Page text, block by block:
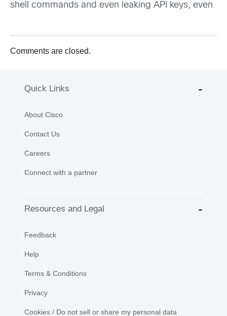
shell commands and even leaking API keys, even
Comments are closed.
Quick Links
About Cisco
Contact Us
Careers
Connect with a partner
Resources and Legal
Feedback
Help
Terms & Conditions
Privacy
Cookies / Do not sell or share my personal data